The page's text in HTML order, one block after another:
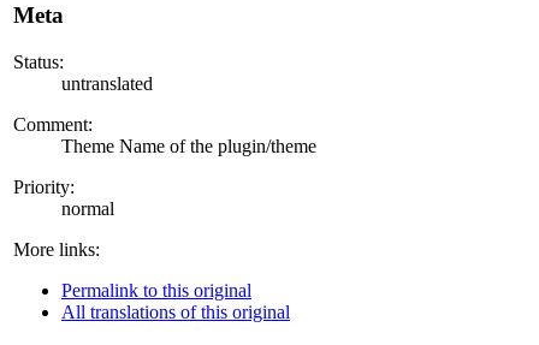
Meta
Status:
untranslated
Comment:
Theme Name of the plugin/theme
Priority:
normal
More links:
Permalink to this original
All translations of this original